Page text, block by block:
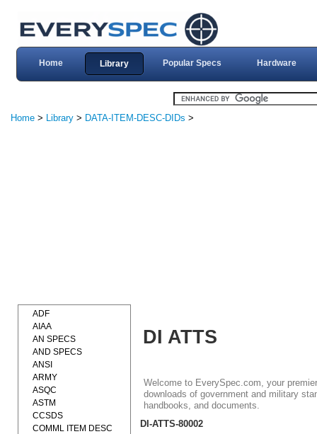
Home Library Popular Specs Hardware
Home > Library > DATA-ITEM-DESC-DIDs >
DI ATTS
Welcome to EverySpec.com, your
downloads of government and military
handbooks, and documents.
DI-ATTS-80002
ADF
AIAA
AN SPECS
AND SPECS
ANSI
ARMY
ASQC
ASTM
CCSDS
COMML ITEM DESC